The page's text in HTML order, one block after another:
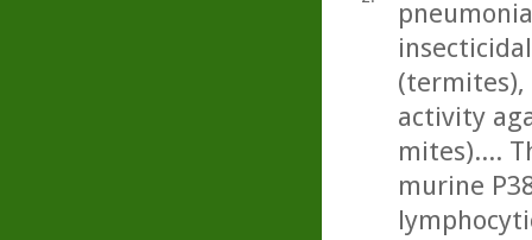
(termites),
activity
mites)....
murine